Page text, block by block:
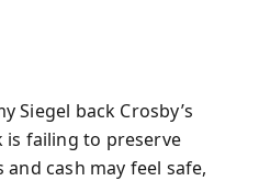
Siegel back Crosby’s
failing to preserve
cash may feel safe,